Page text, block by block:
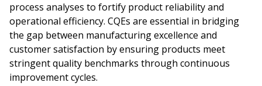
process analyses to fortify product reliability and
operational efficiency. CQEs are essential in bridging
the gap between manufacturing excellence and
customer satisfaction by ensuring products meet
stringent quality benchmarks through continuous
improvement cycles.